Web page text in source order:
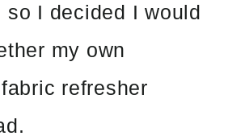
so I decided I would
my own
refresher